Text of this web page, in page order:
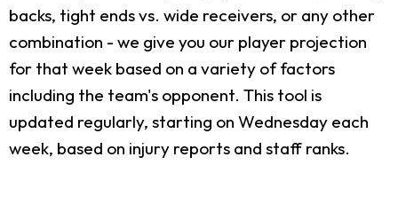
backs, tight ends vs. wide receivers, or any other
combination - we give you our player projection
for that week based on a variety of factors
including the team's opponent. This tool is
updated regularly, starting on Wednesday each
week, based on injury reports and staff ranks.